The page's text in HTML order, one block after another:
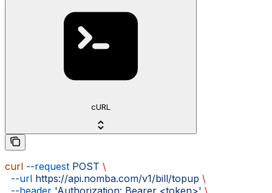
cURL
curl --request POST \
  --url
https://api.nomba.com/v1/bill/topup \
  --header
'Authorization: Bearer <token>' \